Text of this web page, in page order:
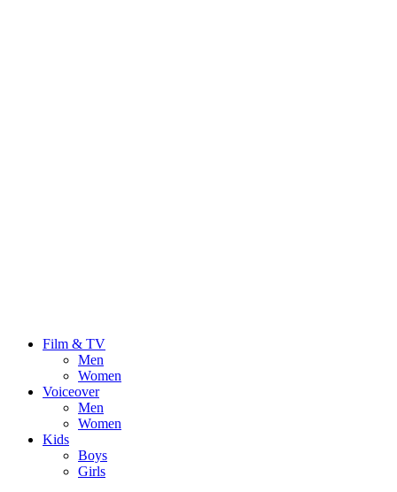
Film & TV
Men
Women
Voiceover
Men
Women
Kids
Boys
Girls